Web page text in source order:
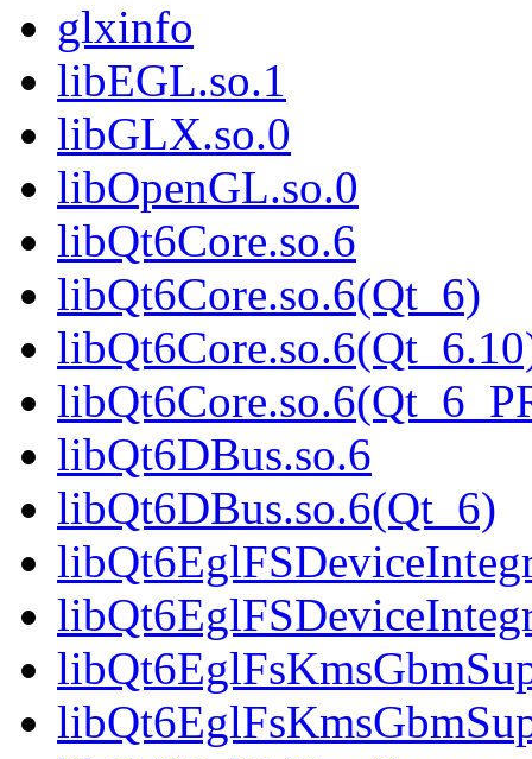
glxinfo
libEGL.so.1
libGLX.so.0
libOpenGL.so.0
libQt6Core.so.6
libQt6Core.so.6(Qt_6)
libQt6DBus.so.6
libQt6DBus.so.6(Qt_6)